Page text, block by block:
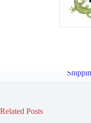
Related Posts